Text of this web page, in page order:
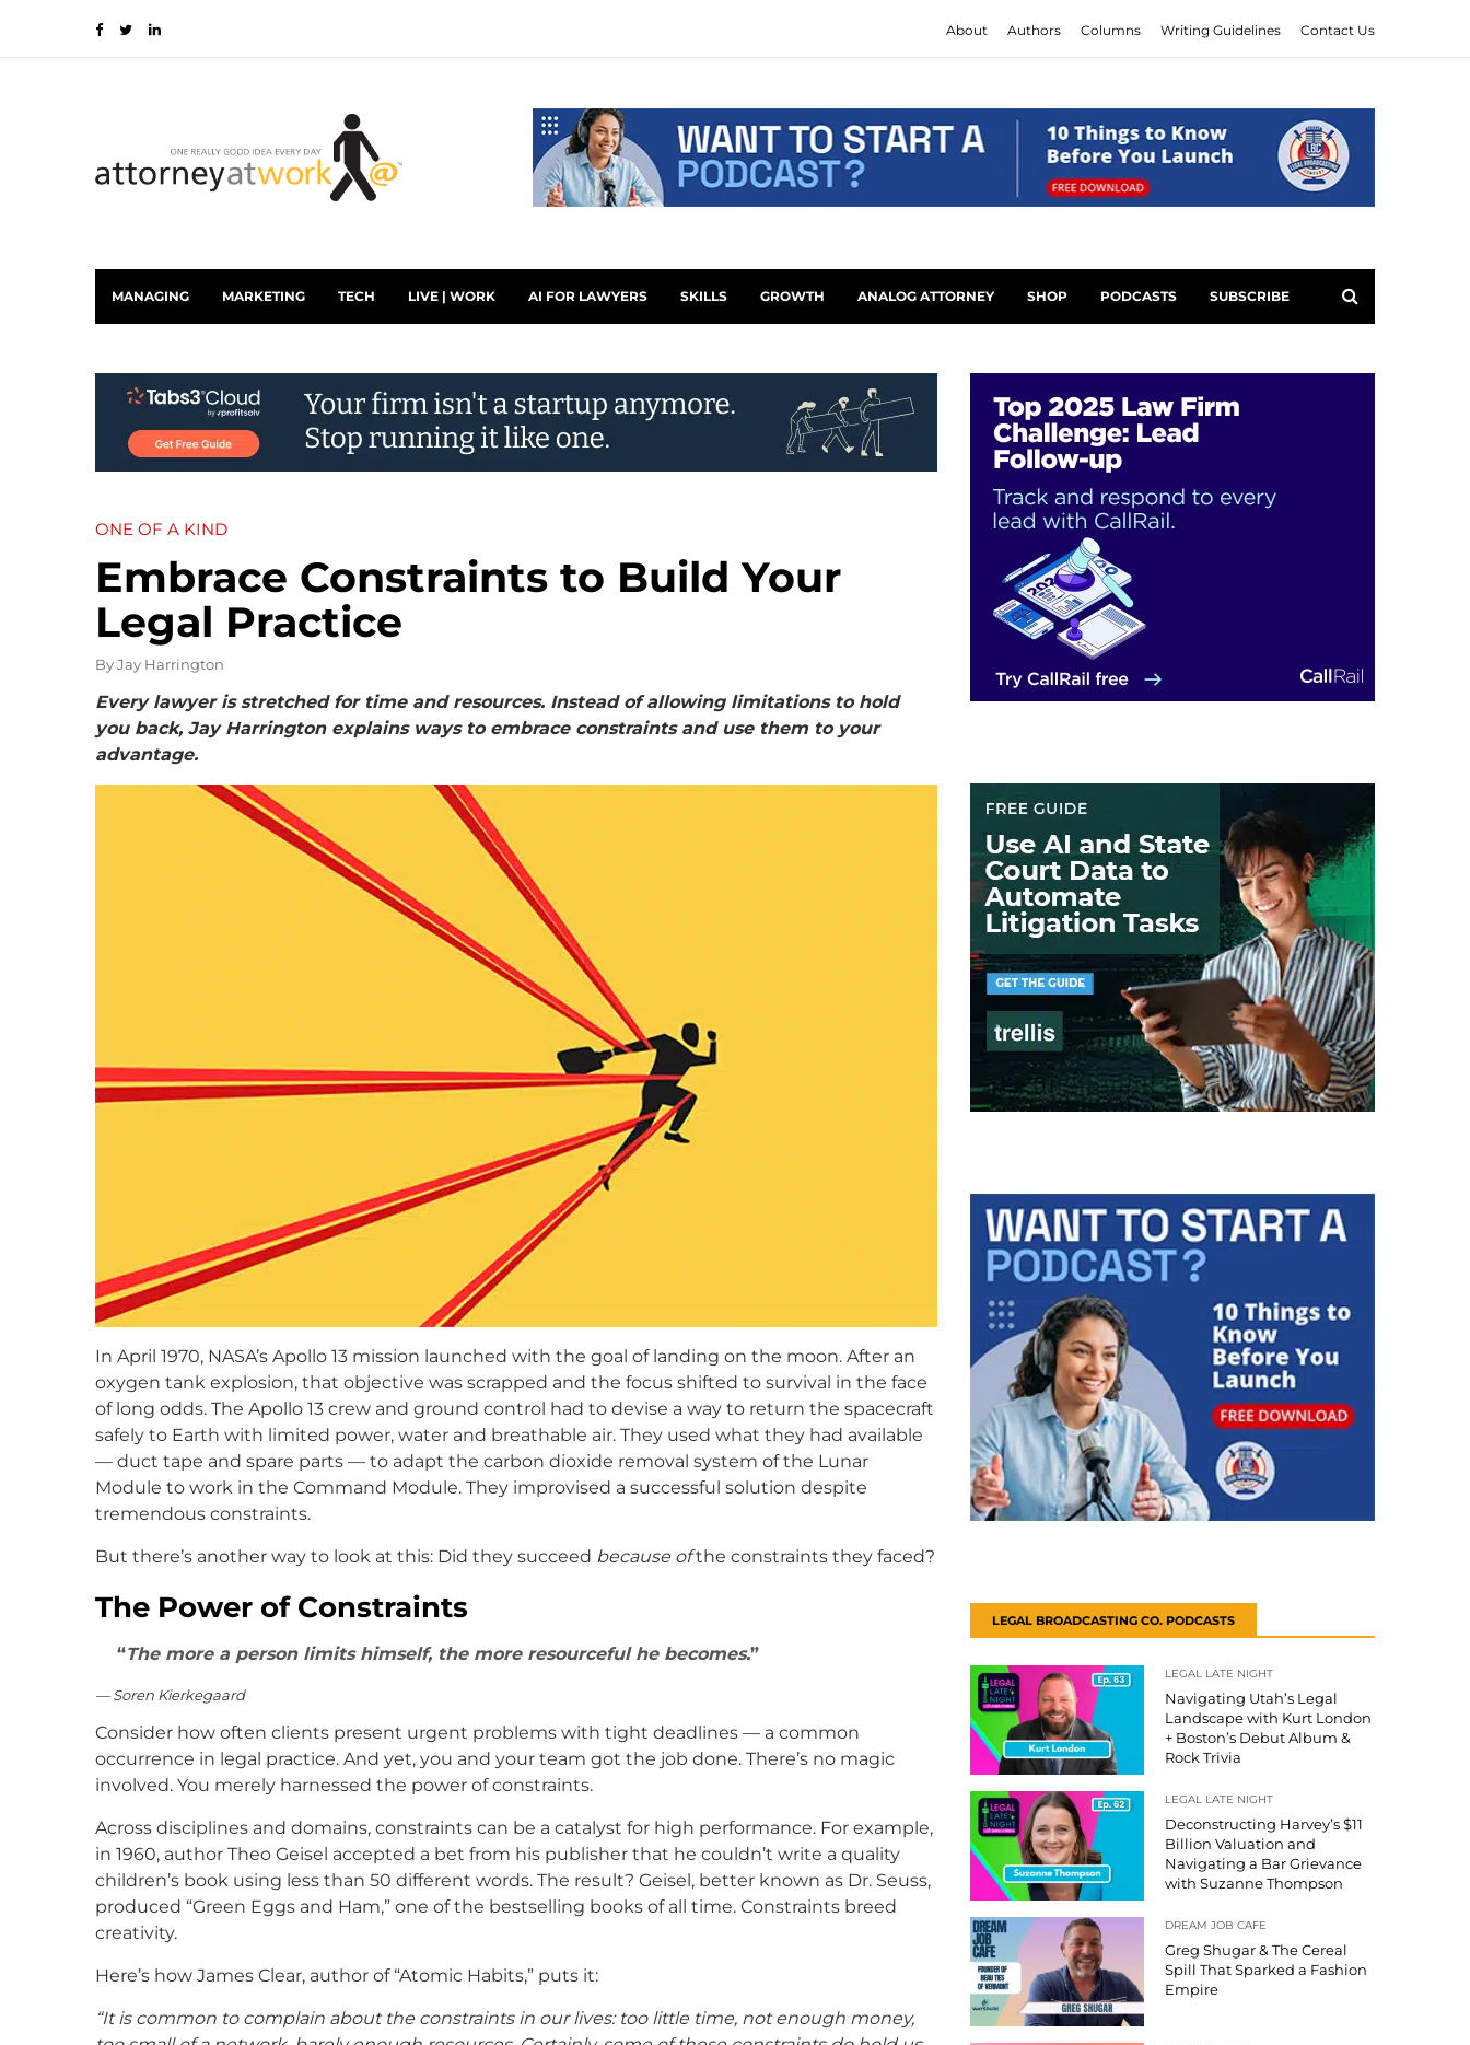
About Authors Columns Writing Guidelines Contact Us
MANAGING MARKETING TECH LIVE | WORK AI FOR LAWYERS SKILLS GROWTH ANALOG ATTORNEY SHOP PODCASTS SUBSCRIBE
ONE OF A KIND
Embrace Constraints to Build Your
Legal Practice
ByJay Harrington
Every lawyer is stretched for time and resources. Instead of allowing limitations to hold
you back, Jay Harrington explains ways to embrace constraints and use them to your
advantage.
In April 1970, NASA’s Apollo 13 mission launched with the goal of landing on the moon. After an
oxygen tank explosion, that objective was scrapped and the focus shifted to survival in the face
of long odds. The Apollo 13 crew and ground control had to devise a way to return the spacecraft
safely to Earth with limited power, water and breathable air. They used what they had available
— duct tape and spare parts — to adapt the carbon dioxide removal system of the Lunar
Module to work in the Command Module. They improvised a successful solution despite
tremendous constraints.
But there’s another way to look at this: Did they succeed because ofthe constraints they faced?
The Power of Constraints
The more a person limits himself, the more resourceful he becomes.
— Soren Kierkegaard
Consider how often clients present urgent problems with tight deadlines — a common
occurrence in legal practice. And yet, you and your team got the job done. There’s no magic
involved. You merely harnessed the power of constraints.
Across disciplines and domains, constraints can be a catalyst for high performance. For example,
in 1960, author Theo Geisel accepted a bet from his publisher that he couldn’t write a quality
children’s book using less than 50 different words. The result? Geisel, better known as Dr. Seuss,
produced “Green Eggs and Ham,” one of the bestselling books of all time. Constraints breed
creativity.
Here’s how James Clear, author of “Atomic Habits,” puts it:
“It is common to complain about the constraints in our lives: too little time, not enough money,
LEGAL BROADCASTING CO. PODCASTS
LEGAL LATE NIGHT
Navigating Utah’s Legal
Landscape with Kurt London
+ Boston’s Debut Album &
Rock Trivia
LEGAL LATE NIGHT
Deconstructing Harvey’s $11
Billion Valuation and
Navigating a Bar Grievance
with Suzanne Thompson
DREAM JOB CAFE
Greg Shugar & The Cereal
Spill That Sparked a Fashion
Empire